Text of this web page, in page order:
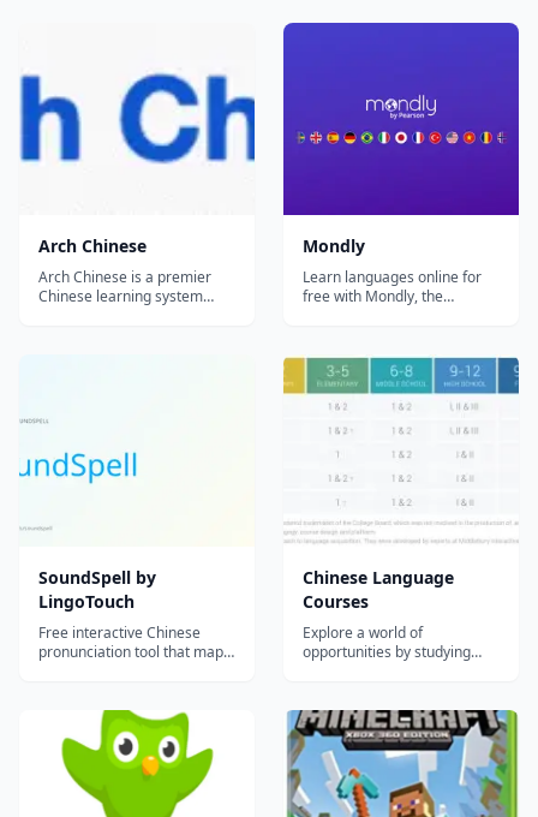
Arch Chinese
Arch Chinese is a premier
Chinese learning system
and easy-to-use user
interface...
Mondly
Learn languages online for
free with Mondly, the
worldwide. Enjoy fun daily
lessons, practice real
conversations with a Chatbot
and achieve flawless
pronunciation and fluency in
no time! Immersive, in...
SoundSpell by
LingoTouch
Free interactive Chinese
pronunciation tool that maps
intuitive for English speakers.
Chinese Language
Courses
Explore a world of
opportunities by studying
world. Chinese is made up of
many dialects, the primary
one being Mandarin, which is
spoken in mainland China,
Singapore, and Taiwan.
Mandarin Chinese charac...